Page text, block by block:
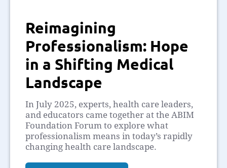
Reimagining
Professionalism: Hope
in a Shifting Medical
Landscape
In July 2025, experts, health care leaders,
and educators came together at the ABIM
Foundation Forum to explore what
professionalism means in today’s rapidly
changing health care landscape.